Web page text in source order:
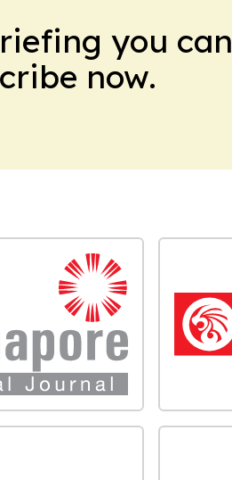
you can
now.